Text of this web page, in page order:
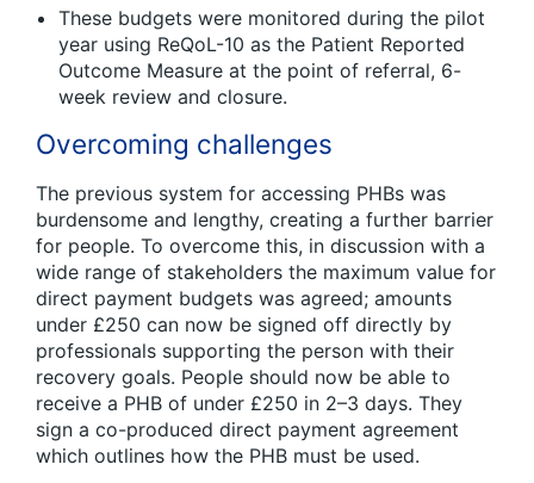
These budgets were monitored during the pilot
year using ReQoL-10 as the Patient Reported
Outcome Measure at the point of referral, 6-
week review and closure.
Overcoming challenges
The previous system for accessing PHBs was
burdensome and lengthy, creating a further barrier
for people. To overcome this, in discussion with a
wide range of stakeholders the maximum value for
direct payment budgets was agreed; amounts
under £250 can now be signed off directly by
professionals supporting the person with their
recovery goals. People should now be able to
receive a PHB of under £250 in 2–3 days. They
sign a co-produced direct payment agreement
which outlines how the PHB must be used.